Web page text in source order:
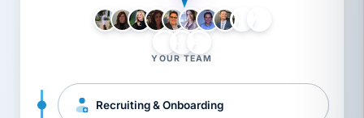
YOUR TEAM
Recruiting & Onboarding